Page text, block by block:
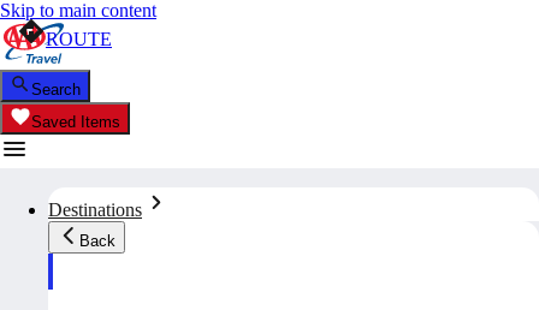
Skip to main content
Search
Saved Items
Destinations
Back
ROUTE